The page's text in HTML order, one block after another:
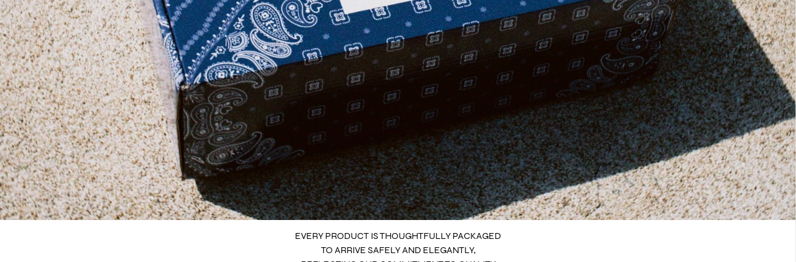
EVERY PRODUCT IS THOUGHTFULLY PACKAGED
TO ARRIVE SAFELY AND ELEGANTLY,